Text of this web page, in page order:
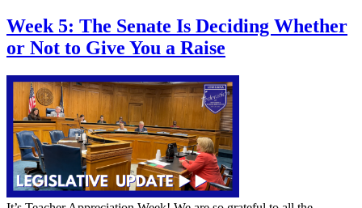
Week 5: The Senate Is Deciding Whether
or Not to Give You a Raise